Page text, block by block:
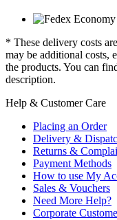
* These delivery costs
may be additional costs,
the products. You can
description.
Help & Customer Care
Placing an Order
Delivery &
Returns &
Payment Methods
How to use My
Sales & Vouchers
Need More Help?
Corporate